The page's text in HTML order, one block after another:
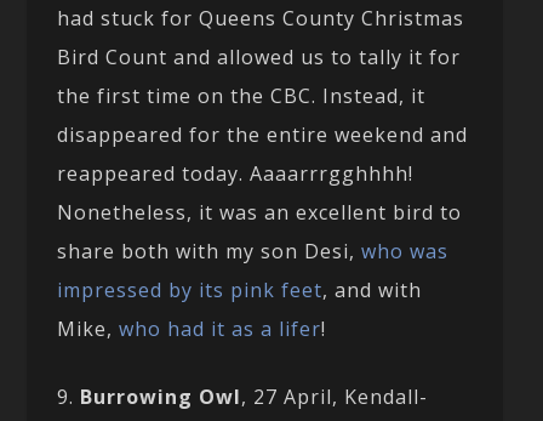
had stuck for Queens County Christmas
Bird Count and allowed us to tally it for
the first time on the CBC. Instead, it
disappeared for the entire weekend and
reappeared today. Aaaarrrgghhhh!
Nonetheless, it was an excellent bird to
share both with my son Desi,who was
impressed by its pink feet, and with
Mike,who had it as a lifer!
9. Burrowing Owl, 27 April, Kendall-